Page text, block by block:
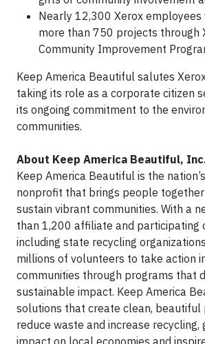
Nearly 12,300 Xerox employees
more than 750 projects through
Community Improvement
Keep America Beautiful salutes
taking its role as a corporate citizen
its ongoing commitment to the
communities.
About Keep America Beautiful,
Keep America Beautiful is the
nonprofit that brings people
sustain vibrant communities. With a
than 1,200 affiliate and participating
including state recycling
millions of volunteers to take action
communities through programs that
sustainable impact. Keep America
solutions that create clean, beautiful
reduce waste and increase recycling,
impact on local economies and